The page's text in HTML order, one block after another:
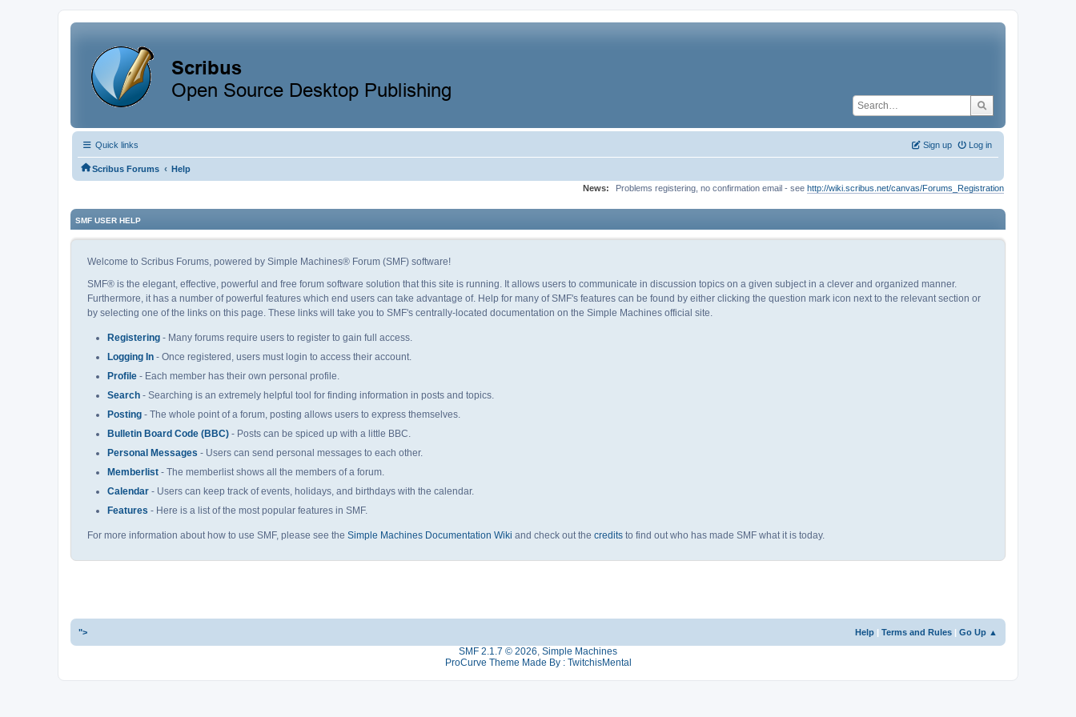
Quick links Log in
Sign up
Scribus Forums ‹ Help
News:
Problems registering, no confirmation email - see http://wiki.scribus.net/canvas/Forums_Registration
SMF USER HELP
Welcome to Scribus Forums, powered by Simple Machines® Forum (SMF) software!
SMF® is the elegant, effective, powerful and free forum software solution that this site is running. It allows users to communicate in discussion topics on a given subject in a clever and organized manner.
Furthermore, it has a number of powerful features which end users can take advantage of. Help for many of SMF's features can be found by either clicking the question mark icon next to the relevant section or
by selecting one of the links on this page. These links will take you to SMF's centrally-located documentation on the Simple Machines official site.
Registering - Many forums require users to register to gain full access.
Logging In - Once registered, users must login to access their account.
Profile - Each member has their own personal profile.
Search - Searching is an extremely helpful tool for finding information in posts and topics.
Posting - The whole point of a forum, posting allows users to express themselves.
Bulletin Board Code (BBC) - Posts can be spiced up with a little BBC.
Personal Messages - Users can send personal messages to each other.
Memberlist - The memberlist shows all the members of a forum.
Calendar - Users can keep track of events, holidays, and birthdays with the calendar.
Features - Here is a list of the most popular features in SMF.
For more information about how to use SMF, please see the Simple Machines Documentation Wiki and check out the credits to find out who has made SMF what it is today.
Help Terms and Rules Go Up ▲
">
SMF 2.1.7 © 2026, Simple Machines
ProCurve Theme Made By : TwitchisMental